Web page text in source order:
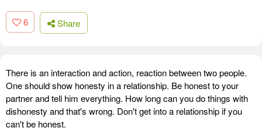
6 Share
There is an interaction and action, reaction between two people.
One should show honesty in a relationship. Be honest to your
partner and tell him everything. How long can you do things with
dishonesty and that's wrong. Don't get into a relationship if you
can't be honest.